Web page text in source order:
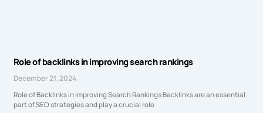
Role of backlinks in improving search rankings
December 21, 2024
Role of Backlinks in Improving Search Rankings Backlinks are an essential
part of SEO strategies and play a crucial role